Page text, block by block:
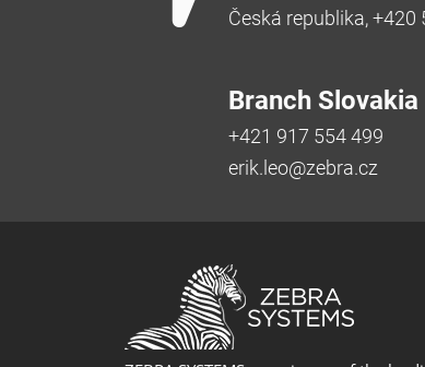
Česká republika, +420
Branch Slovakia
+421 917 554 499
erik.leo@zebra.cz